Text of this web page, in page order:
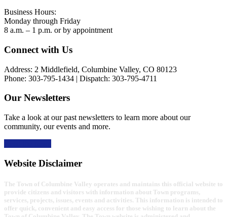
Business Hours:
Monday through Friday
8 a.m. – 1 p.m. or by appointment
Footer
Connect with Us
Address: 2 Middlefield, Columbine Valley, CO 80123
Phone: 303-795-1434 | Dispatch: 303-795-4711
Our Newsletters
Take a look at our past newsletters to learn more about our
community, our events and more.
Website Disclaimer
The Town of Columbine Valley operates and maintains this official website to
provide citizens and visitors with information about Town programs,
services, projects, issues, events and activities. This information is intended to
offer quick, convenient and easy access for those wishing to learn about the